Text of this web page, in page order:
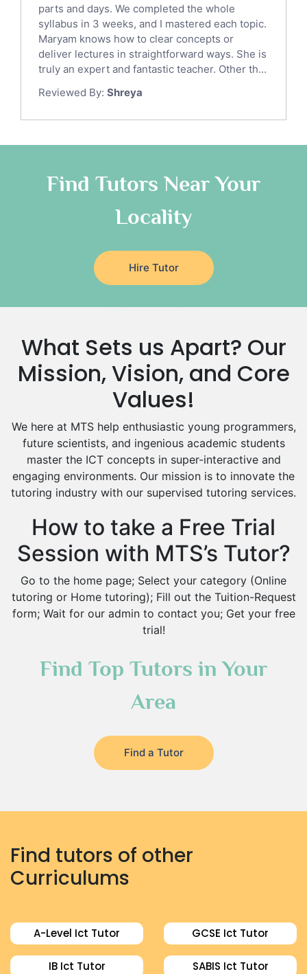
Law Tutors
Ict Tutors
Gre English Tutors
Sat Math Tutors
Tok Tutors
Anatomy Tutors
Classical-Greek Tutors
Religious-Studies Tutors
Japanese Tutors
German Tutors
Government And Politics Tutors
Media Studies Tutors
Drama Tutors
Hindi Tutors
Excel Analysis Tutors
Food And Nutrition Tutors
Design And Technology Tutors
Extended Essay Tutors
Cas Tutors
Environmental Management Tutors
Islamic Studies Tutors
parts and days. We completed the whole
syllabus in 3 weeks, and I mastered each topic.
Maryam knows how to clear concepts or
deliver lectures in straightforward ways. She is
truly an expert and fantastic teacher. Other th...
Reviewed By: Shreya
Find Tutors Near Your
Locality
Hire Tutor
What Sets us Apart? Our
Mission, Vision, and Core
Values!
We here at MTS help enthusiastic young programmers,
future scientists, and ingenious academic students
master the ICT concepts in super-interactive and
engaging environments. Our mission is to innovate the
tutoring industry with our supervised tutoring services.
How to take a Free Trial
Session with MTS’s Tutor?
Go to the home page; Select your category (Online
tutoring or Home tutoring); Fill out the Tuition-Request
form; Wait for our admin to contact you; Get your free
trial!
Find Top Tutors in Your
Area
Find a Tutor
Find tutors of other
Curriculums
A-Level Ict Tutor GCSE Ict Tutor
IB Ict Tutor SABIS Ict Tutor